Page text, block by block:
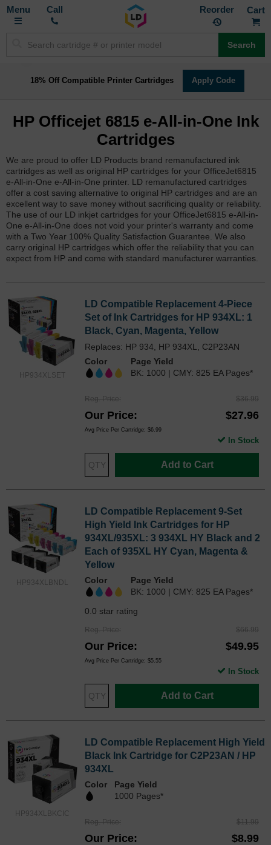
Toggle
Call Reorder
Search
18% Off Compatible Printer Cartridges Apply Code
HP Officejet 6815 e-All-in-One Ink
Cartridges
We are proud to offer LD Products brand remanufactured ink
cartridges as well as original HP cartridges for your OfficeJet6815
e-All-in-One e-All-in-One printer. LD remanufactured cartridges
offer a cost saving alternative to original HP cartridges and are an
excellent way to save money without sacrificing quality or reliability.
The use of our LD inkjet cartridges for your OfficeJet6815 e-All-in-
One e-All-in-One does not void your printer's warranty and come
with a Two Year 100% Quality Satisfaction Guarantee. We also
carry original HP cartridges which offer the reliability that you can
expect from HP and come with standard manufacturer warranties.
HP934XLSET
LD Compatible Replacement 4-Piece
Set of Ink Cartridges for HP 934XL: 1
Black, Cyan, Magenta, Yellow
Replaces: HP 934, HP 934XL, C2P23AN
Color
Page Yield
BK: 1000 | CMY: 825 EA Pages*
Reg. Price $36.99
Our Price $27.96
Avg Price Per Cartridge: $6.99
Add to Cart
In Stock
HP934XLBNDL
LD Compatible Replacement 9-Set
High Yield Ink Cartridges for HP
934XL/935XL: 3 934XL HY Black and 2
Each of 935XL HY Cyan, Magenta &
Yellow
Color
Page Yield
BK: 1000 | CMY: 825 EA Pages*
0.0 star rating
Reg. Price $66.99
Our Price $49.95
Avg Price Per Cartridge: $5.55
Add to Cart
In Stock
HP934XLBKCIC
LD Compatible Replacement High Yield
Black Ink Cartridge for C2P23AN / HP
934XL
Color
Page Yield
1000 Pages*
Reg. Price $11.99
Our Price $8.99